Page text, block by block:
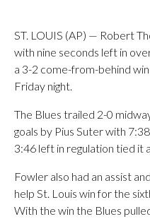
ST. LOUIS (AP) — Robert
with nine seconds left in
a 3-2 come-from-behind
Friday night.
The Blues trailed 2-0
goals by Pius Suter with
3:46 left in regulation tied it
Fowler also had an assist
help St. Louis win for the
With the win the Blues